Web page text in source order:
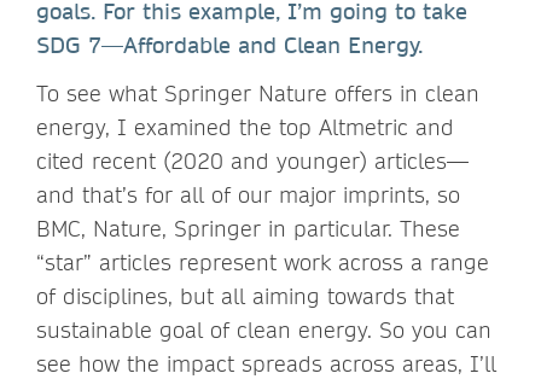
goals. For this example, I’m going to take
SDG 7—Affordable and Clean Energy.
To see what Springer Nature offers in clean
energy, I examined the top Altmetric and
cited recent (2020 and younger) articles—
and that’s for all of our major imprints, so
BMC, Nature, Springer in particular. These
“star” articles represent work across a range
of disciplines, but all aiming towards that
sustainable goal of clean energy. So you can
see how the impact spreads across areas, I’ll